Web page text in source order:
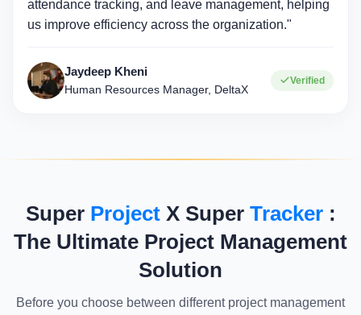
attendance tracking, and leave management, helping
us improve efficiency across the organization."
Jaydeep Kheni
Human Resources Manager, DeltaX
Verified
Super ProjectX Super Tracker:
The Ultimate Project Management
Solution
Before you choose between different project management